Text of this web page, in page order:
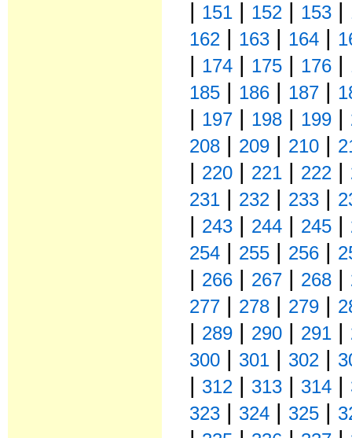
| 151 | 152 | 153 |
162 | 163 | 164 |
| 174 | 175 | 176 |
185 | 186 | 187 |
| 197 | 198 | 199 |
208 | 209 | 210 |
| 220 | 221 | 222 |
231 | 232 | 233 |
| 243 | 244 | 245 |
254 | 255 | 256 |
| 266 | 267 | 268 |
277 | 278 | 279 |
| 289 | 290 | 291 |
300 | 301 | 302 |
| 312 | 313 | 314 |
323 | 324 | 325 |